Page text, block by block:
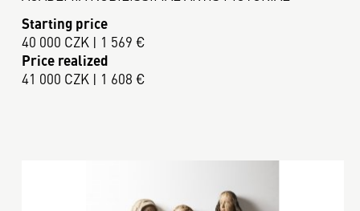
Starting price
40 000 CZK | 1 569 €
Price realized
41 000 CZK | 1 608 €